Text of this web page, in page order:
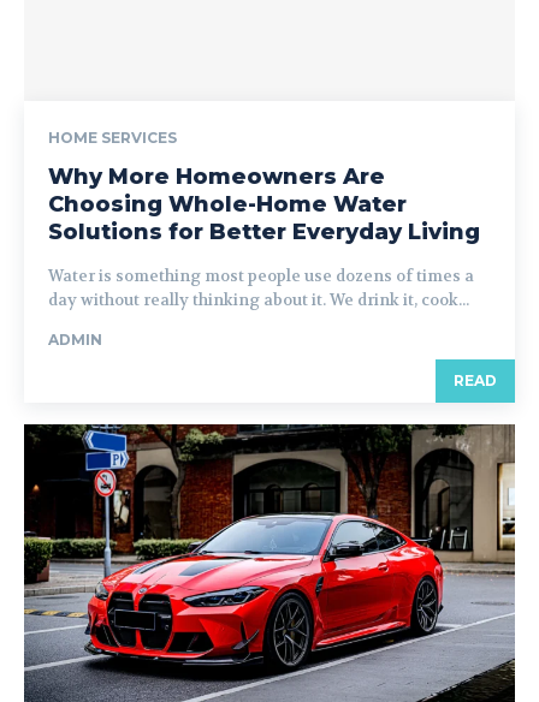
HOME SERVICES
Why More Homeowners Are
Choosing Whole-Home Water
Solutions for Better Everyday Living
Water is something most people use dozens of times a
day without really thinking about it. We drink it, cook...
ADMIN
READ